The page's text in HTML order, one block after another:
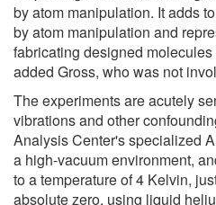
by atom manipulation. It adds
by atom manipulation and
fabricating designed
added Gross, who was not
The experiments are acutely
vibrations and other
Analysis Center's specialized
a high-vacuum environment,
to a temperature of 4 Kelvin,
absolute zero, using liquid